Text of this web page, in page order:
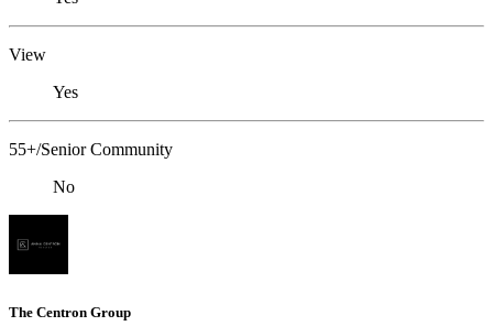
View
Yes
55+/Senior Community
No
The Centron Group